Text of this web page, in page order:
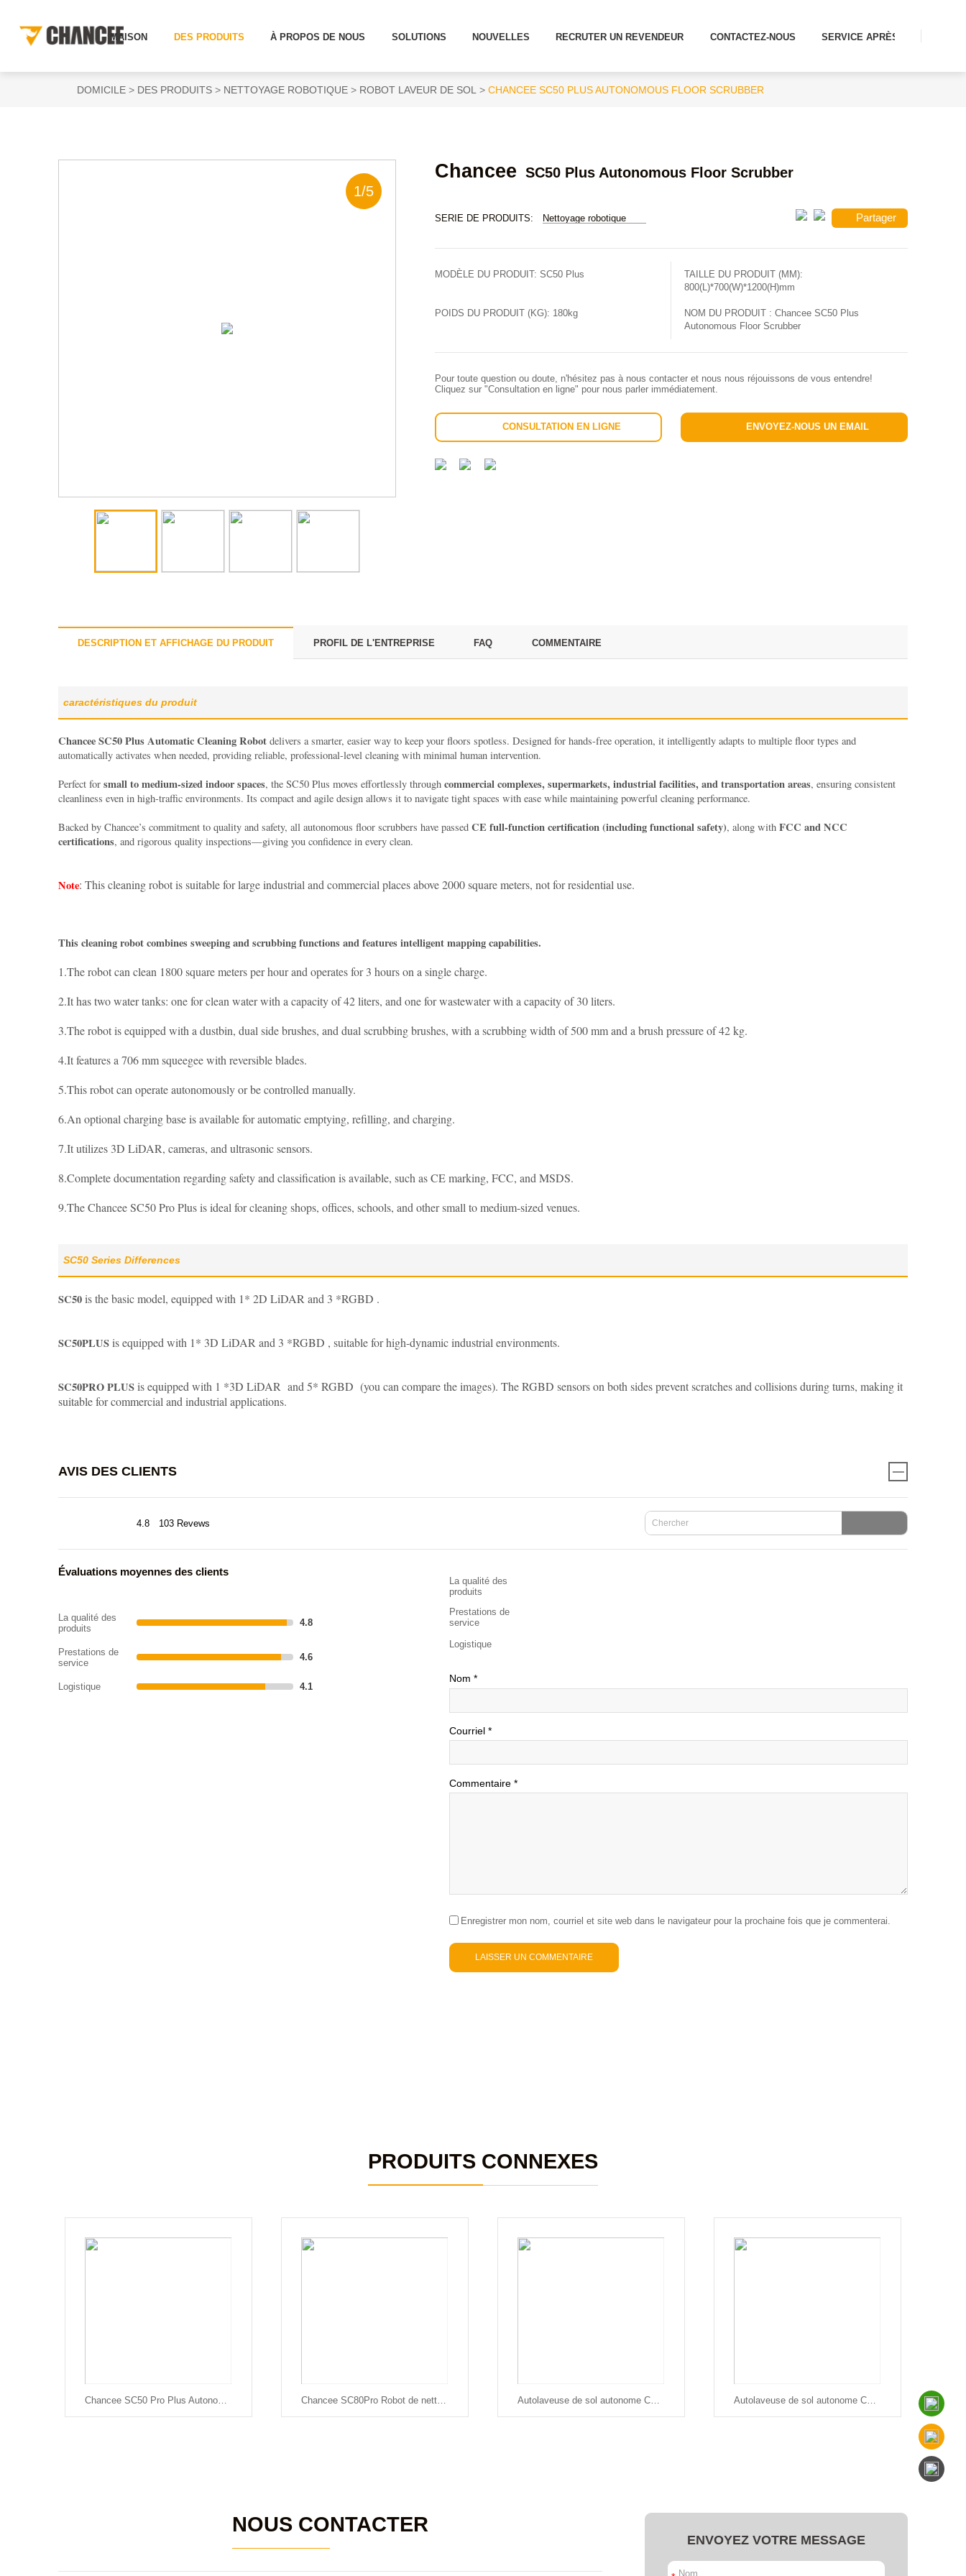
MAISON DES PRODUITS À PROPOS DE NOUS SOLUTIONS NOUVELLES RECRUTER UN REVENDEUR CONTACTEZ-NOUS SERVICE APRÈS-VENTE
DOMICILE DES PRODUITS NETTOYAGE ROBOTIQUE ROBOT LAVEUR DE SOL CHANCEE SC50 PLUS AUTONOMOUS FLOOR SCRUBBER
1/5
Chancee SC50 Plus Autonomous Floor Scrubber
SERIE DE PRODUITS: Nettoyage robotique Partager
MODÈLE DU PRODUIT:SC50 Plus
TAILLE DU PRODUIT (MM):
800(L)*700(W)*1200(H)mm
POIDS DU PRODUIT (KG): 180kg NOM DU PRODUIT :Chancee SC50 Plus
Autonomous Floor Scrubber
Pour toute question ou doute, n'hésitez pas à nous contacter et nous nous réjouissons de vous entendre!
Cliquez sur "Consultation en ligne" pour nous parler immédiatement.
CONSULTATION EN LIGNE ENVOYEZ-NOUS UN EMAIL
DESCRIPTION ET AFFICHAGE DU PRODUIT PROFIL DE L'ENTREPRISE FAQ COMMENTAIRE
caractéristiques du produit
ChanceeSC50 Plus Automatic Cleaning Robotdelivers a smarter, easier way to keep your floors spotless. Designed for hands-free operation, it intelligently adapts to multiple floor types and
automatically activates when needed, providing reliable, professional-level cleaning with minimal human intervention.
Perfect for small to medium-sized indoor spaces, the SC50 Plus moves effortlessly through commercial complexes, supermarkets, industrial facilities, and transportation areas, ensuring consistent
cleanliness even in high-traffic environments. Its compact and agile design allows it to navigate tight spaces with ease while maintaining powerful cleaning performance.
Backed by Chancee’s commitment to quality and safety, all autonomous floor scrubbers have passed CE full-function certification (including functional safety), along with FCC and NCC
certifications, and rigorous quality inspections—giving you confidence in every clean.
Note: This cleaning robot is suitable for large industrial and commercial places above 2000 square meters, not for residential use.
This cleaning robot combines sweeping and scrubbing functions and features intelligent mapping capabilities.
1.The robot can clean 1800 square meters per hour and operates for 3 hours on a single charge.
2.It has two water tanks: one for clean water with a capacity of 42 liters, and one for wastewater with a capacity of 30 liters.
3.The robot is equipped with a dustbin, dual side brushes, and dual scrubbing brushes, with a scrubbing width of 500 mm and a brush pressure of 42 kg.
4.It features a 706 mm squeegee with reversible blades.
5.This robot can operate autonomously or be controlled manually.
6.An optional charging base is available for automatic emptying, refilling, and charging.
7.It utilizes 3D LiDAR, cameras, and ultrasonic sensors.
8.Complete documentation regarding safety and classification is available, such as CE marking, FCC, and MSDS.
9.The Chancee SC50 Pro Plus is ideal for cleaning shops, offices, schools, and other small to medium-sized venues.
SC50 Series Differences
SC50is the basic model, equipped with 1* 2D LiDAR and 3 *RGBD .
SC50PLUSis equipped with 1* 3D LiDAR and 3 *RGBD , suitable for high-dynamic industrial environments.
SC50PRO PLUSis equipped with 1 *3D LiDAR and 5* RGBD (you can compare the images). The RGBD sensors on both sides prevent scratches and collisions during turns, making it
suitable for commercial and industrial applications.
AVIS DES CLIENTS
4.8 103 Revews
Évaluations moyennes des clients
La qualité des
produits
4.8
Prestations de
service
4.6
Logistique 4.1
La qualité des
produits
Prestations de
service
Logistique
Commentaire *
Nom *
Courriel *
Enregistrer mon nom, courriel et site web dans le navigateur pour la prochaine fois que je commenterai.
PRODUITS CONNEXES
Chancee SC50 Pro Plus Autonomous Floor Scrubber Chancee SC80Pro Robot de nettoyage automatique des sols Autolaveuse de sol autonome Chancee SC80 Autolaveuse de sol autonome Chancee SC50
NOUS CONTACTER
ENVOYEZ VOTRE MESSAGE